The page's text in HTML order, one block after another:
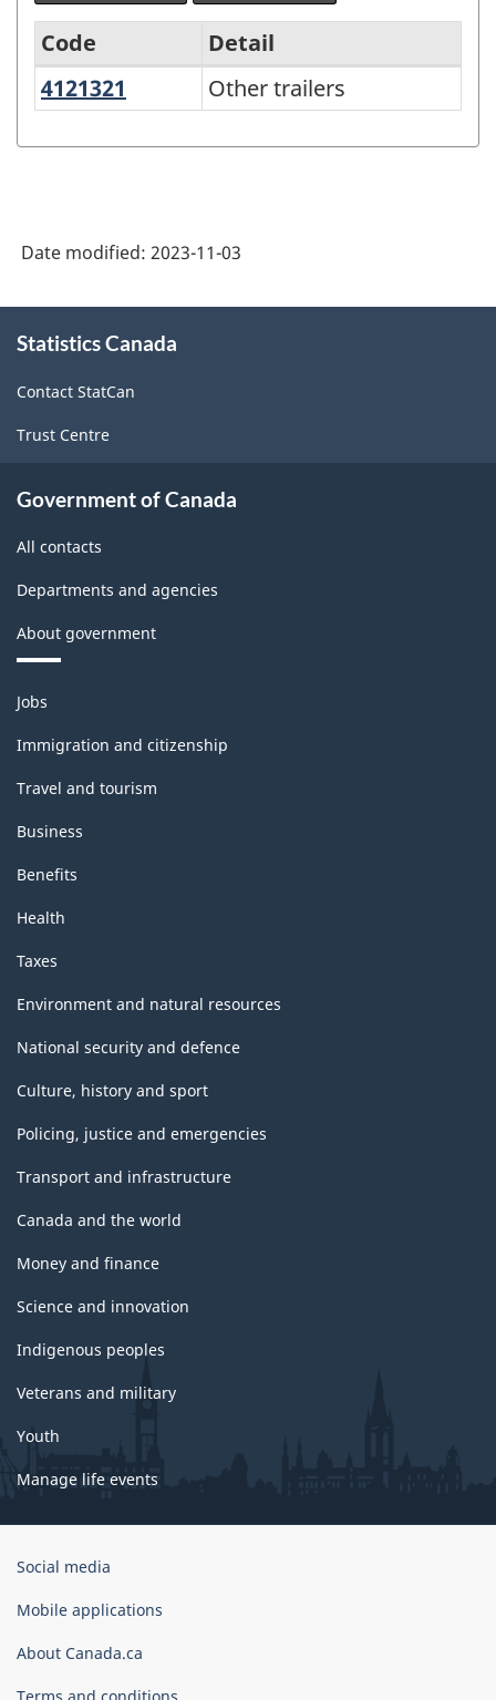
Variant
American
Classification
System
(NAPCS)
Canada
Version
Merchandise
import
export
accounts
(regrouping
variant)
structure
Code
Detail
4121321
Other trailersOther trailers
Date modified: 2023-11-03
this
Statistics Canada
Contact StatCan
Trust Centre
Government of Canada
All contacts
Departments and agencies
About government
Themes
and
topics
Jobs
Immigration and citizenship
Travel and tourism
Business
Benefits
Health
Taxes
Environment and natural resources
National security and defence
Culture, history and sport
Policing, justice and emergencies
Transport and infrastructure
Canada and the world
Money and finance
Science and innovation
Indigenous peoples
Veterans and military
Youth
Manage life events
Government
Canada
Social media
Mobile applications
About Canada.ca